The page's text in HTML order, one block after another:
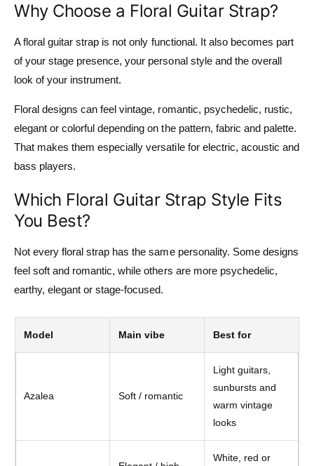
Why Choose a Floral Guitar Strap?
A floral guitar strap is not only functional. It also becomes part
of your stage presence, your personal style and the overall
look of your instrument.
Floral designs can feel vintage, romantic, psychedelic, rustic,
elegant or colorful depending on the pattern, fabric and palette.
That makes them especially versatile for electric, acoustic and
bass players.
Which Floral Guitar Strap Style Fits
You Best?
Not every floral strap has the same personality. Some designs
feel soft and romantic, while others are more psychedelic,
earthy, elegant or stage-focused.
Model Main vibe Best for
Azalea Soft / romantic
Light guitars,
sunbursts and
warm vintage
looks
White, red or